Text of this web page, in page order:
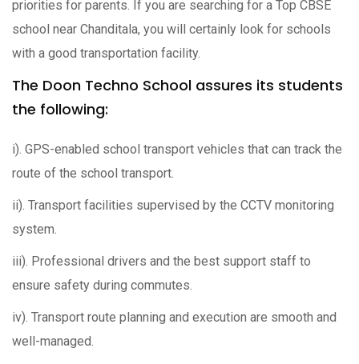
priorities for parents. If you are searching for a Top CBSE
school near Chanditala, you will certainly look for schools
with a good transportation facility.
The Doon Techno School assures its students
the following:
i). GPS-enabled school transport vehicles that can track the
route of the school transport.
ii). Transport facilities supervised by the CCTV monitoring
system.
iii). Professional drivers and the best support staff to
ensure safety during commutes.
iv). Transport route planning and execution are smooth and
well-managed.